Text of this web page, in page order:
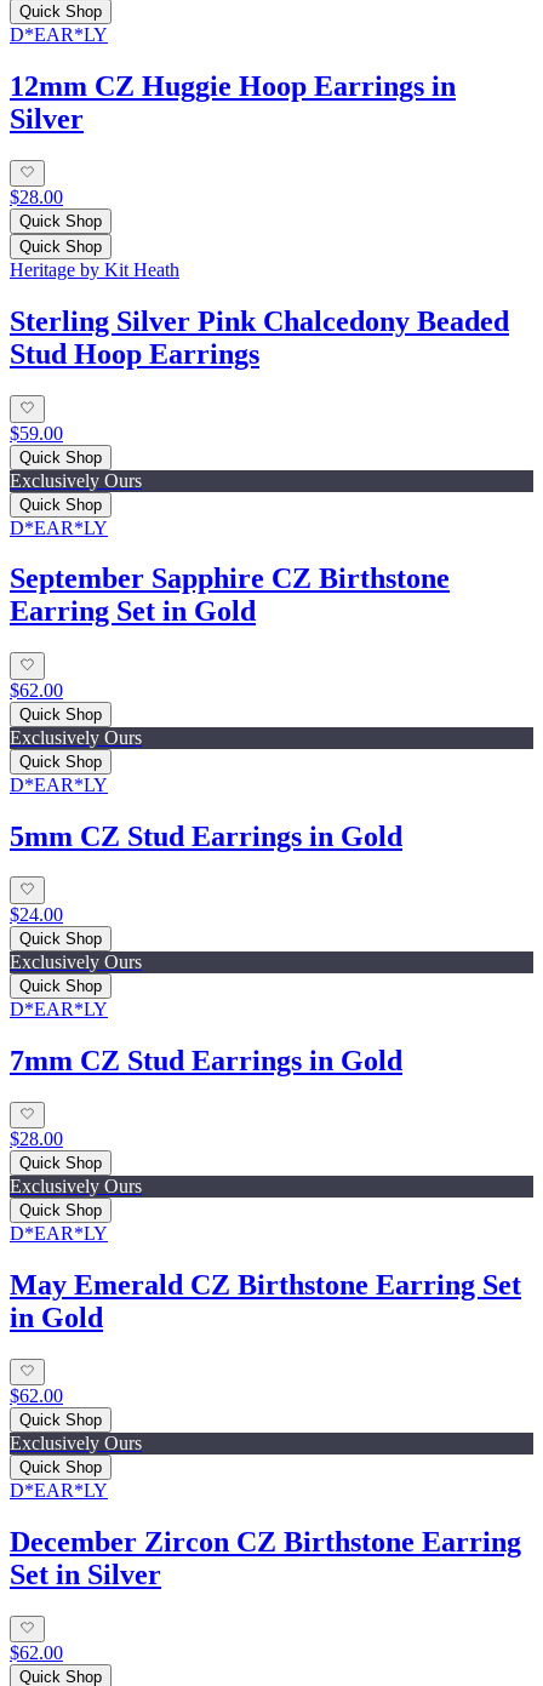
Quick Shop
D*EAR*LY
12mm CZ Huggie Hoop Earrings in
Silver
$28.00
Quick Shop
Quick Shop
Heritage by Kit Heath
Sterling Silver Pink Chalcedony Beaded
Stud Hoop Earrings
$59.00
Quick Shop
Exclusively Ours
Quick Shop
D*EAR*LY
September Sapphire CZ Birthstone
Earring Set in Gold
$62.00
Quick Shop
Exclusively Ours
Quick Shop
D*EAR*LY
5mm CZ Stud Earrings in Gold
$24.00
Quick Shop
Exclusively Ours
Quick Shop
D*EAR*LY
7mm CZ Stud Earrings in Gold
$28.00
Quick Shop
Exclusively Ours
Quick Shop
D*EAR*LY
May Emerald CZ Birthstone Earring Set
in Gold
$62.00
Quick Shop
Exclusively Ours
Quick Shop
D*EAR*LY
December Zircon CZ Birthstone Earring
Set in Silver
$62.00
Quick Shop